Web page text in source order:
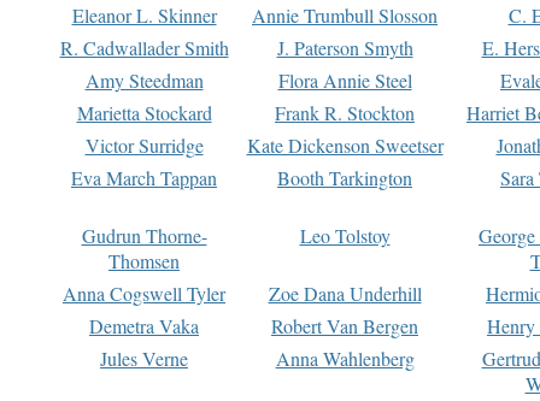
Eleanor L. Skinner
Annie Trumbull Slosson
C.
R. Cadwallader Smith
J. Paterson Smyth
E.
Amy Steedman
Flora Annie Steel
Marietta Stockard
Frank R. Stockton
Harriet
Victor Surridge
Kate Dickenson Sweetser
Eva March Tappan
Booth Tarkington Sara
Gudrun Thorne-
Thomsen
Leo Tolstoy
Anna Cogswell Tyler
Zoe Dana Underhill
Demetra Vaka
Robert Van Bergen
Jules Verne
Anna Wahlenberg